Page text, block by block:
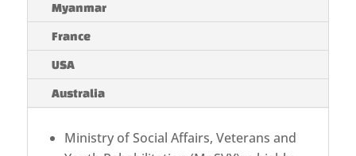
Myanmar
France
USA
Australia
Ministry of Social Affairs, Veterans and